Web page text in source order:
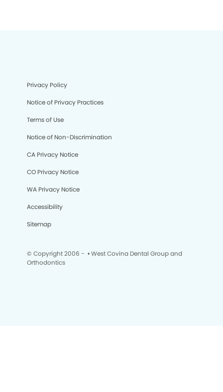
Privacy Policy
Notice of Privacy Practices
Terms of Use
Notice of Non-Discrimination
CA Privacy Notice
CO Privacy Notice
WA Privacy Notice
Accessibility
Sitemap
© Copyright 2006 - • West Covina Dental Group and
Orthodontics